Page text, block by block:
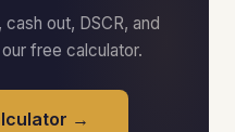
out, DSCR, and
free calculator.
→